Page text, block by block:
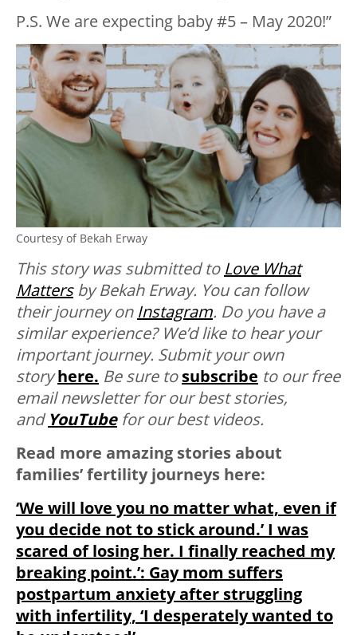
P.S. We are expecting baby #5 – May 2020!”
Courtesy of Bekah Erway
This story was submitted to Love What
Mattersby Bekah Erway. You can follow
their journey on Instagram. Do you have a
similar experience? We’d like to hear your
important journey. Submit your own
storyhere. Be sure tosubscribe to our free
email newsletter for our best stories,
andYouTube for our best videos.
Read more amazing stories about
families’ fertility journeys here:
‘We will love you no matter what, even if
you decide not to stick around.’ I was
scared of losing her. I finally reached my
breaking point.’: Gay mom suffers
postpartum anxiety after struggling
with infertility, ‘I desperately wanted to